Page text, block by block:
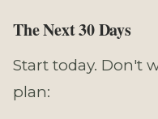
The Next 30 Days
Start today. Don't
plan: